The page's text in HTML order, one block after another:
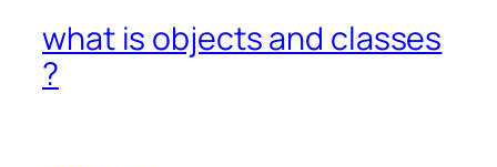
what is objects and classes
?